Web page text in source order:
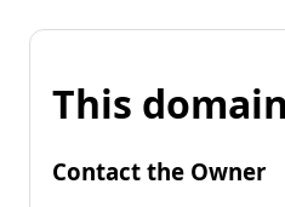
This
Contact the Owner